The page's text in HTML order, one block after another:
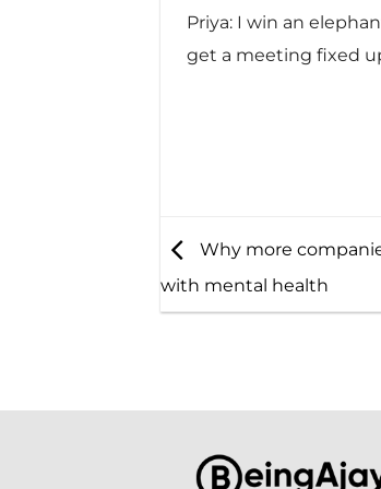
Priya: I win an
get a meeting fixed
Why more
with mental health